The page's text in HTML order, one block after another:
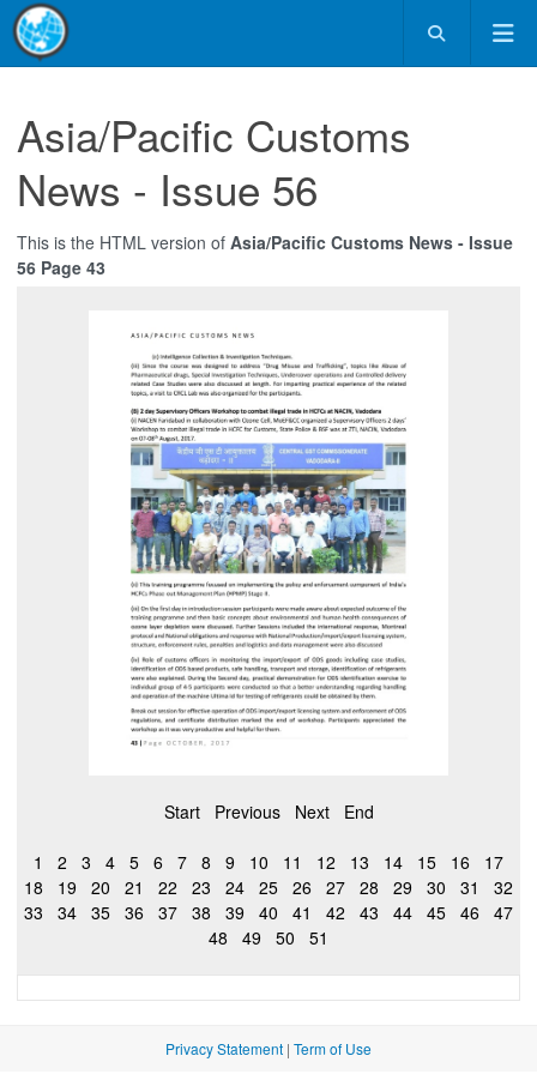
Asia/Pacific Customs
News - Issue 56
This is the HTML version of Asia/Pacific Customs News - Issue
56 Page 43
Start Previous Next End
1 2 3 4 5 6 7 8 9 10 11 12 13 14 15 16
17
18
19 20 21 22 23 24 25 26 27 28 29 30 31
32
33
34 35 36 37 38 39 40 41 42 43 44 45 46
47
48
49 50 51
Privacy Statement | Term of Use